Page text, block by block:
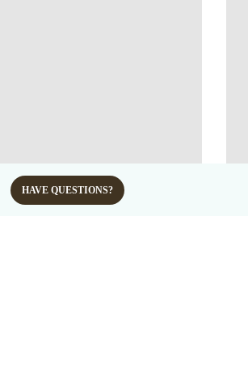
HAVE QUESTIONS?